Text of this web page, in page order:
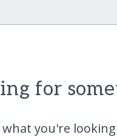
for
what you're